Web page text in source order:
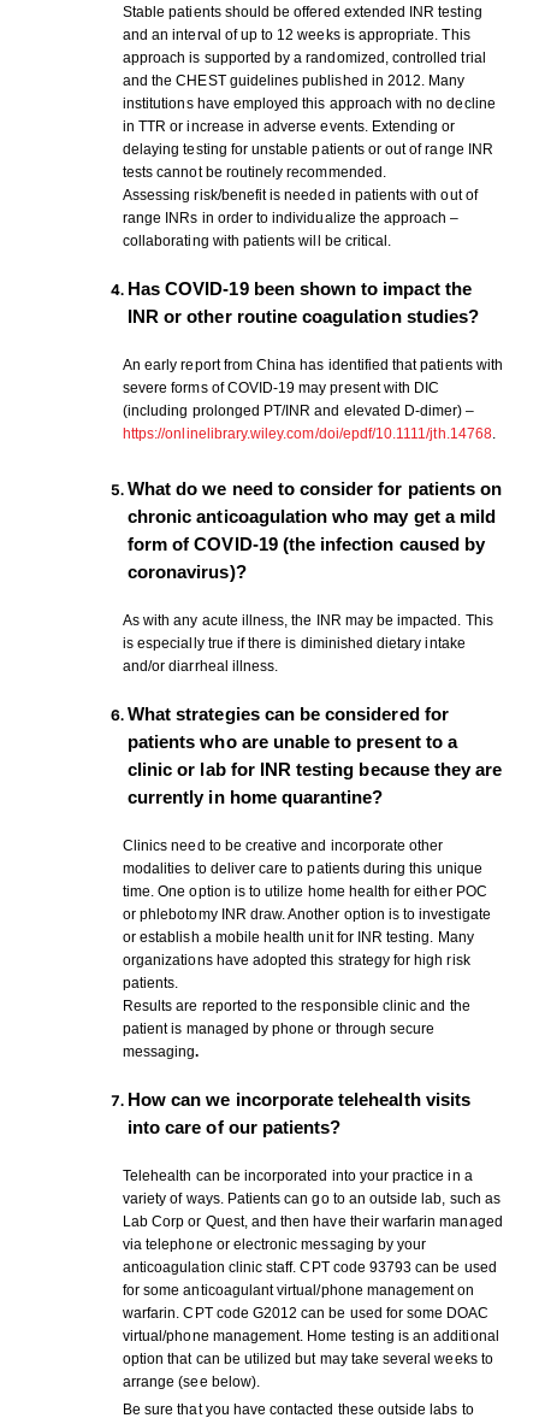
Stable patients should be offered extended INR testing
and an interval of up to 12 weeks is appropriate. This
approach is supported by a randomized, controlled trial
and the CHEST guidelines published in 2012. Many
institutions have employed this approach with no decline
in TTR or increase in adverse events. Extending or
delaying testing for unstable patients or out of range INR
tests cannot be routinely recommended.
Assessing risk/benefit is needed in patients with out of
range INRs in order to individualize the approach –
collaborating with patients will be critical.
Has COVID-19 been shown to impact the
INR or other routine coagulation studies?
An early report from China has identified that patients with
severe forms of COVID-19 may present with DIC
(including prolonged PT/INR and elevated D-dimer) –
https://onlinelibrary.wiley.com/doi/epdf/10.1111/jth.14768.
What do we need to consider for patients on
chronic anticoagulation who may get a mild
form of COVID-19 (the infection caused by
coronavirus)?
As with any acute illness, the INR may be impacted. This
is especially true if there is diminished dietary intake
and/or diarrheal illness.
What strategies can be considered for
patients who are unable to present to a
clinic or lab for INR testing because they are
currently in home quarantine?
Clinics need to be creative and incorporate other
modalities to deliver care to patients during this unique
time. One option is to utilize home health for either POC
or phlebotomy INR draw. Another option is to investigate
or establish a mobile health unit for INR testing. Many
organizations have adopted this strategy for high risk
patients.
Results are reported to the responsible clinic and the
patient is managed by phone or through secure
messaging.
How can we incorporate telehealth visits
into care of our patients?
Telehealth can be incorporated into your practice in a
variety of ways. Patients can go to an outside lab, such as
Lab Corp or Quest, and then have their warfarin managed
via telephone or electronic messaging by your
anticoagulation clinic staff. CPT code 93793 can be used
for some anticoagulant virtual/phone management on
warfarin. CPT code G2012 can be used for some DOAC
virtual/phone management. Home testing is an additional
option that can be utilized but may take several weeks to
arrange (see below).
Be sure that you have contacted these outside labs to